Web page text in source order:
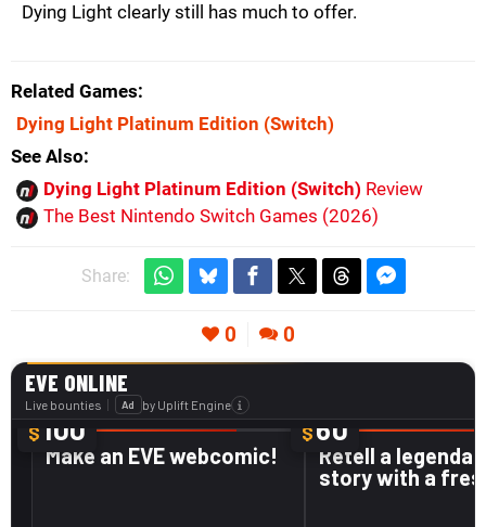
Dying Light clearly still has much to offer.
Related Games
Dying Light Platinum Edition (Switch)
See Also
Dying Light Platinum Edition (Switch) Review
The Best Nintendo Switch Games (2026)
Share:
0 0